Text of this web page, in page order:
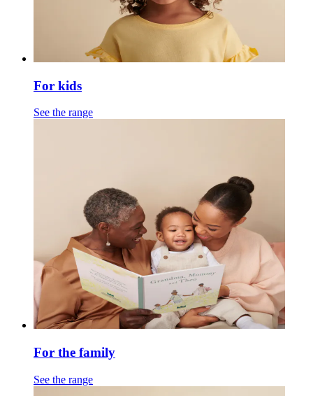
For kids
See the range
For the family
See the range